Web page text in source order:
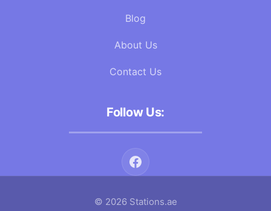
Blog
About Us
Contact Us
Follow Us:
© 2026 Stations.ae